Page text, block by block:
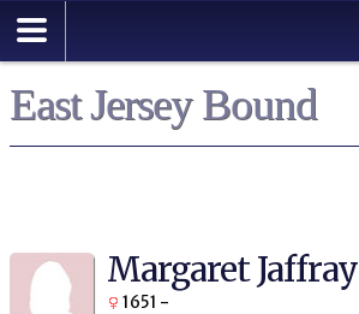
East Jersey Bound
Margaret Jaffray
1651 -